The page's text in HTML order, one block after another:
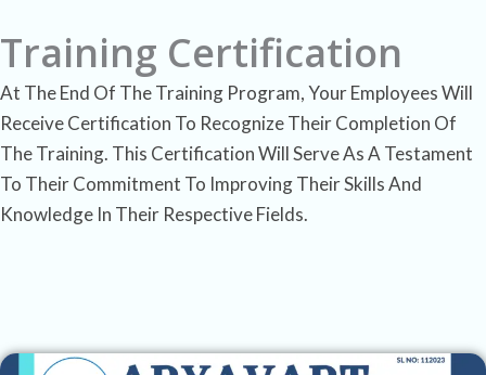
Training Certification
At The End Of The Training Program, Your Employees Will
Receive Certification To Recognize Their Completion Of
The Training. This Certification Will Serve As A Testament
To Their Commitment To Improving Their Skills And
Knowledge In Their Respective Fields.